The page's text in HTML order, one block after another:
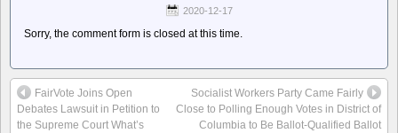
2020-12-17
Sorry, the comment form is closed at this time.
FairVote Joins Open
Debates Lawsuit in Petition to
the Supreme Court What’s
Socialist Workers Party Came Fairly
Close to Polling Enough Votes in District of
Columbia to Be Ballot-Qualified Ballot